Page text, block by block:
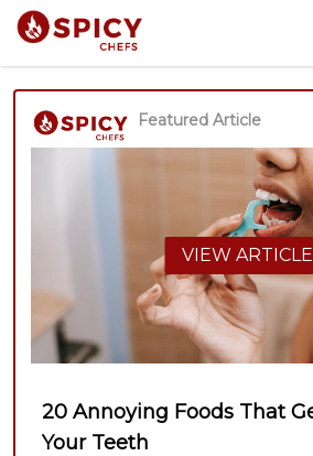
Featured Article
VIEW ARTICLE
20 Annoying Foods That
Your Teeth